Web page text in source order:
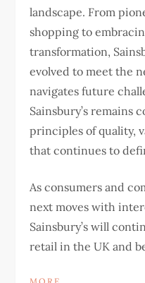
landscape. From
shopping to
transformation,
evolved to meet the
navigates future
Sainsbury’s remains
principles of quality,
that continues to
As consumers and
next moves with
Sainsbury’s will
retail in the UK and